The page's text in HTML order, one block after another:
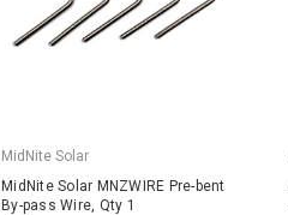
MidNite Solar
MidNite Solar MNZWIRE Pre-bent
By-pass Wire, Qty 1